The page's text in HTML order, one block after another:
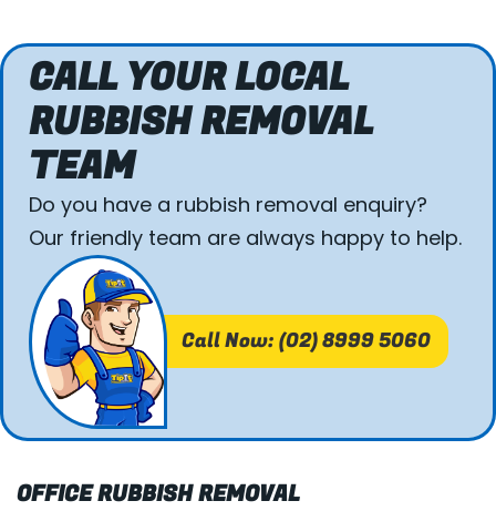
CALL YOUR LOCAL
RUBBISH REMOVAL
TEAM
Do you have a rubbish removal enquiry?
Our friendly team are always happy to help.
Call Now: (02) 8999 5060
OFFICE RUBBISH REMOVAL